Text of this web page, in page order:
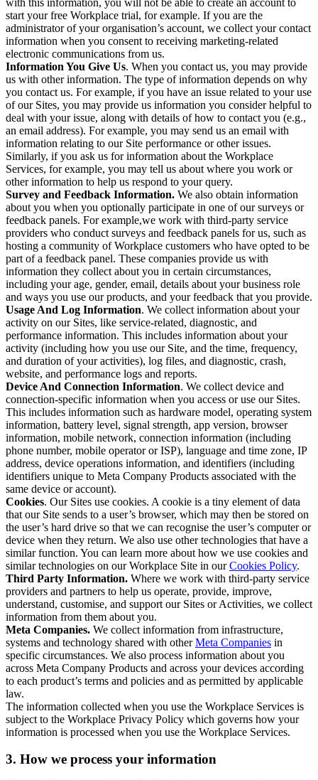
start your free Workplace trial, for example. If you are the
administrator of your organisation’s account, we collect your contact
information when you consent to receiving marketing-related
electronic communications from us.
Information You Give Us. When you contact us, you may provide
us with other information. The type of information depends on why
you contact us. For example, if you have an issue related to your use
of our Sites, you may provide us information you consider helpful to
deal with your issue, along with details of how to contact you (e.g.,
an email address). For example, you may send us an email with
information relating to our Site performance or other issues.
Similarly, if you ask us for information about the Workplace
Services, for example, you may tell us about where you work or
other information to help us respond to your query.
Survey and Feedback Information. We also obtain information
about you when you optionally participate in one of our surveys or
feedback panels. For example,we work with third-party service
providers who conduct surveys and feedback panels for us, such as
hosting a community of Workplace customers who have opted to be
part of a feedback panel. These companies provide us with
information they collect about you in certain circumstances,
including your age, gender, email, details about your business role
and ways you use our products, and your feedback that you provide.
Usage And Log Information. We collect information about your
activity on our Sites, like service-related, diagnostic, and
performance information. This includes information about your
activity (including how you use our Site, and the time, frequency,
and duration of your activities), log files, and diagnostic, crash,
website, and performance logs and reports.
Device And Connection Information. We collect device and
connection-specific information when you access or use our Sites.
This includes information such as hardware model, operating system
information, battery level, signal strength, app version, browser
information, mobile network, connection information (including
phone number, mobile operator or ISP), language and time zone, IP
address, device operations information, and identifiers (including
identifiers unique to Meta Company Products associated with the
same device or account).
Cookies. Our Sites use cookies. A cookie is a tiny element of data
that our Site sends to a user’s browser, which may then be stored on
the user’s hard drive so that we can recognise the user’s computer or
device when they return. We also use other technologies that have a
similar function. You can learn more about how we use cookies and
similar technologies on our Workplace Site in ourCookies Policy.
Third Party Information. Where we work with third-party service
providers and partners to help us operate, provide, improve,
understand, customise, and support our Sites or Activities, we collect
information from them about you.
Meta Companies. We collect information from infrastructure,
systems and technology shared with otherMeta Companies in
specific circumstances. We also process information about you
across Meta Company Products and across your devices according
to each product’s terms and policies and as permitted by applicable
law.
The information collected when you use the Workplace Services is
subject to the Workplace Privacy Policy which governs how your
information is processed when you use the Workplace Services.
3. How we process your information